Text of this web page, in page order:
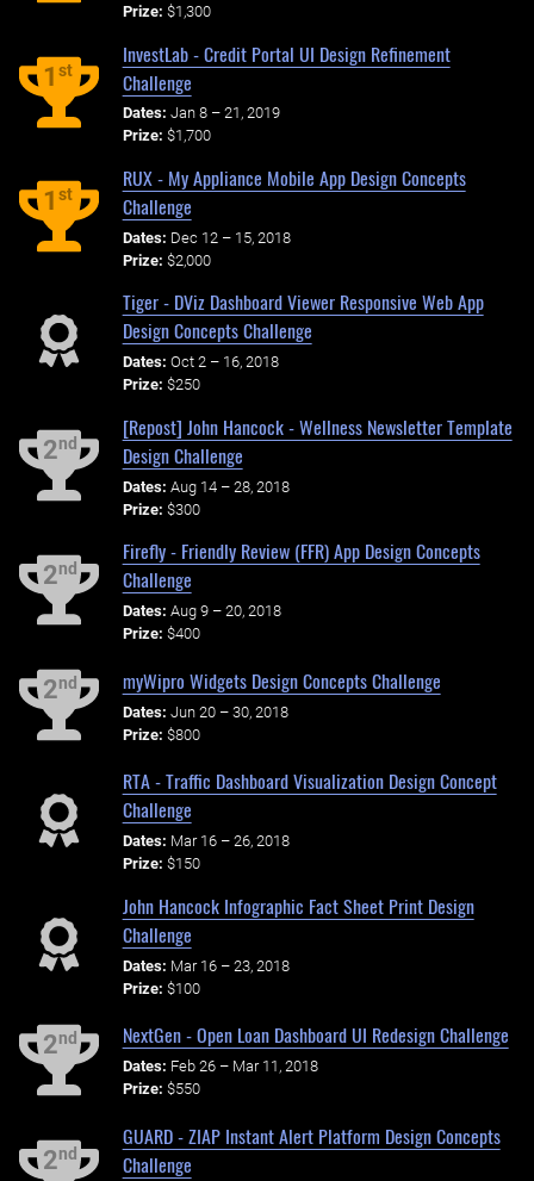
Prize: $1,300
1st
InvestLab - Credit Portal UI Design Refinement
Challenge
Dates: Jan 8 – 21, 2019
Prize: $1,700
1st
RUX - My Appliance Mobile App Design Concepts
Challenge
Dates: Dec 12 – 15, 2018
Prize: $2,000
Tiger - DViz Dashboard Viewer Responsive Web App
Design Concepts Challenge
Dates: Oct 2 – 16, 2018
Prize: $250
2nd
[Repost] John Hancock - Wellness Newsletter Template
Design Challenge
Dates: Aug 14 – 28, 2018
Prize: $300
2nd
Firefly - Friendly Review (FFR) App Design Concepts
Challenge
Dates: Aug 9 – 20, 2018
Prize: $400
2nd myWipro Widgets Design Concepts Challenge
Dates: Jun 20 – 30, 2018
Prize: $800
RTA - Traffic Dashboard Visualization Design Concept
Challenge
Dates: Mar 16 – 26, 2018
Prize: $150
John Hancock Infographic Fact Sheet Print Design
Challenge
Dates: Mar 16 – 23, 2018
Prize: $100
2nd NextGen - Open Loan Dashboard UI Redesign Challenge
Dates: Feb 26 – Mar 11, 2018
Prize: $550
2nd
GUARD - ZIAP Instant Alert Platform Design Concepts
Challenge